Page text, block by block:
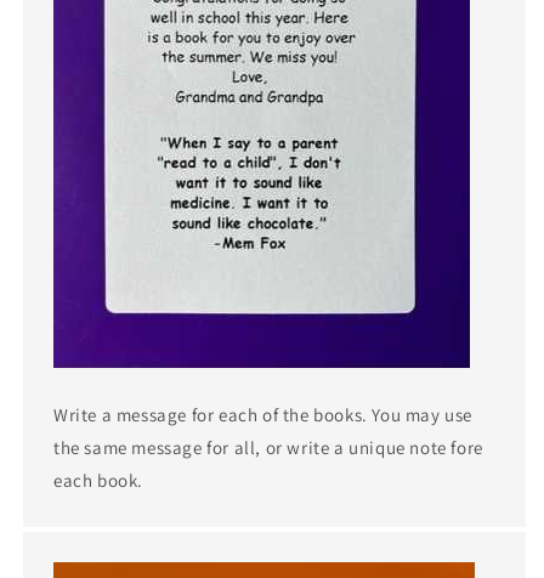
Write a message for each of the books. You may use
the same message for all, or write a unique note fore
each book.